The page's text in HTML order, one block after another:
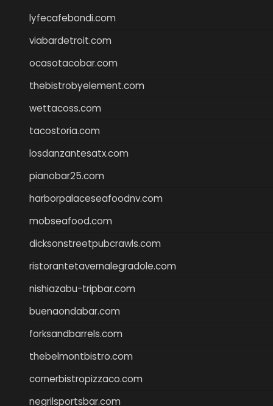
lyfecafebondi.com
viabardetroit.com
ocasotacobar.com
thebistrobyelement.com
wettacoss.com
tacostoria.com
losdanzantesatx.com
pianobar25.com
harborpalaceseafoodnv.com
mobseafood.com
dicksonstreetpubcrawls.com
ristorantetavernalegradole.com
nishiazabu-tripbar.com
buenaondabar.com
forksandbarrels.com
thebelmontbistro.com
cornerbistropizzaco.com
negrilsportsbar.com